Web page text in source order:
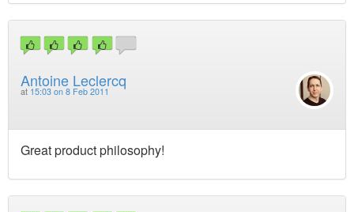
Antoine Leclercq
at 15:03 on 8 Feb 2011
Great product philosophy!